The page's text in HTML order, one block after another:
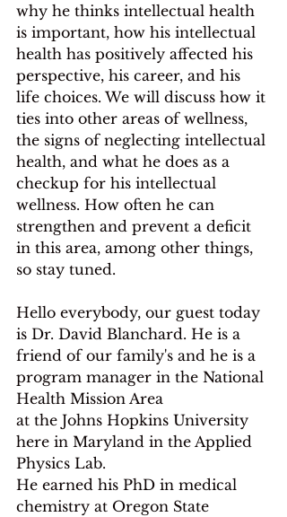
why he thinks intellectual health
is important, how his intellectual
health has positively affected his
perspective, his career, and his
life choices. We will discuss how it
ties into other areas of wellness,
the signs of neglecting intellectual
health, and what he does as a
checkup for his intellectual
wellness. How often he can
strengthen and prevent a deficit
in this area, among other things,
so stay tuned.
Hello everybody, our guest today
is Dr. David Blanchard. He is a
friend of our family's and he is a
program manager in the National
Health Mission Area
at the Johns Hopkins University
here in Maryland in the Applied
Physics Lab.
He earned his PhD in medical
chemistry at Oregon State